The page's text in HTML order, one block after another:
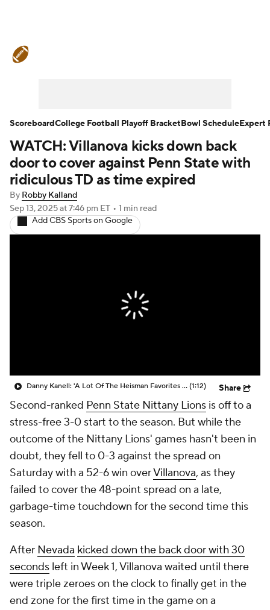
Teams Stats Watch CFB Live
Signing Day Transfer Portal
2026 Top Recruits
2025 Top Classes
StubHub
WATCH: Villanova kicks down back
door to cover against Penn State with
ridiculous TD as time expired
By Robby Kalland
Sep 13, 2025at 7:46 pm ET • 1 min read
Add CBS Sports on Google
Danny Kanell: 'A Lot Of The Heisman Favorites Have Not Started Off Great' (1:12) Share
Second-ranked Penn State Nittany Lions is off to a
stress-free 3-0 start to the season. But while the
outcome of the Nittany Lions' games hasn't been in
doubt, they fell to 0-3 against the spread on
Saturday with a 52-6 win overVillanova, as they
failed to cover the 48-point spread on a late,
garbage-time touchdown for the second time this
season.
After Nevada kicked down the back door with 30
seconds left in Week 1, Villanova waited until there
were triple zeroes on the clock to finally get in the
end zone for the first time in the game on a
ScoreboardCollege Football Playoff BracketBowl ScheduleExpert